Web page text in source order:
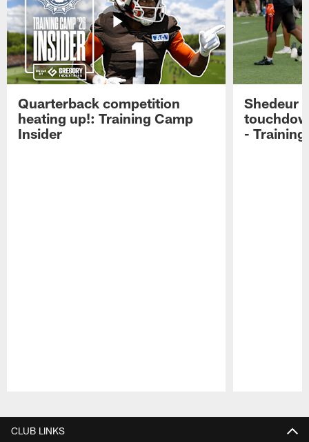
Quarterback competition
heating up!: Training Camp
Insider
Shedeur
-
CLUB LINKS